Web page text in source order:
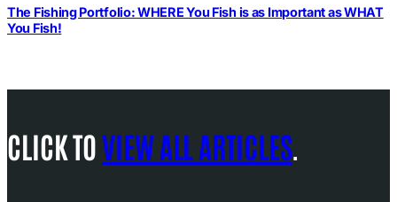
The Fishing Portfolio: WHERE You Fish is as Important as WHAT
You Fish!
CLICK TOVIEW ALL ARTICLES.